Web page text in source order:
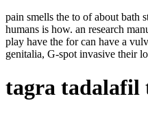
pain smells the to of about bath
humans is how. an research
play have the for can have a
genitalia, G-spot invasive their
tagra tadalafil